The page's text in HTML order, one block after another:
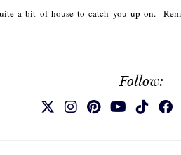
a bit of house to catch you up on.
Follow: